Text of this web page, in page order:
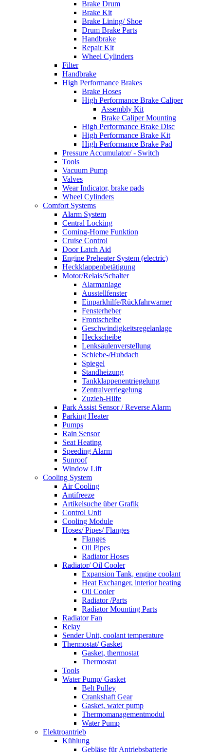
Brake Drum
Brake Kit
Brake Lining/ Shoe
Drum Brake Parts
Handbrake
Repair Kit
Wheel Cylinders
Filter
Handbrake
High Performance Brakes
Brake Hoses
High Performance Brake Caliper
Assembly Kit
Brake Caliper Mounting
High Performance Brake Disc
High Performance Brake Kit
High Performance Brake Pad
Pressure Accumulator/ - Switch
Tools
Vacuum Pump
Valves
Wear Indicator, brake pads
Wheel Cylinders
Comfort Systems
Alarm System
Central Locking
Coming-Home Funktion
Cruise Control
Door Latch Aid
Engine Preheater System (electric)
Heckklappenbetätigung
Motor/Relais/Schalter
Alarmanlage
Ausstellfenster
Einparkhilfe/Rückfahrwarner
Fensterheber
Frontscheibe
Geschwindigkeitsregelanlage
Heckscheibe
Lenksäulenverstellung
Schiebe-/Hubdach
Spiegel
Standheizung
Tankklappenentriegelung
Zentralverriegelung
Zuzieh-Hilfe
Park Assist Sensor / Reverse Alarm
Parking Heater
Pumps
Rain Sensor
Seat Heating
Speeding Alarm
Sunroof
Window Lift
Cooling System
Air Cooling
Antifreeze
Artikelsuche über Grafik
Control Unit
Cooling Module
Hoses/ Pipes/ Flanges
Flanges
Oil Pipes
Radiator Hoses
Radiator/ Oil Cooler
Expansion Tank, engine coolant
Heat Exchanger, interior heating
Oil Cooler
Radiator /Parts
Radiator Mounting Parts
Radiator Fan
Relay
Sender Unit, coolant temperature
Thermostat/ Gasket
Gasket, thermostat
Thermostat
Tools
Water Pump/ Gasket
Belt Pulley
Crankshaft Gear
Gasket, water pump
Thermomanagementmodul
Water Pump
Elektroantrieb
Kühlung
Gebläse für Antriebsbatterie